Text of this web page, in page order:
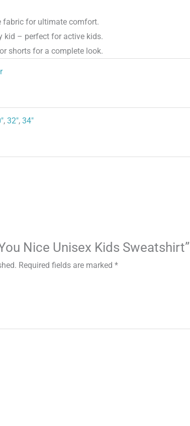
fabric for ultimate comfort.
kid – perfect for active kids.
shorts for a complete look.
, 32", 34"
Nice Unisex Kids Sweatshirt”
Required fields are marked*